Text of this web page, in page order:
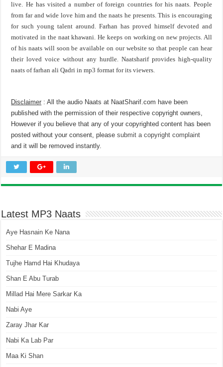
live. He has visited a number of foreign countries for his naats. People
from far and wide love him and the naats he presents. This is encouraging
for such young talent around. Farhan has proved himself devoted and
motivated in the naat khawani. He keeps on working on new projects. All
of his naats will soon be available on our website so that people can hear
their loved voice without any hurdle. Naatsharif provides high-quality
naats of farhan ali Qadri in mp3 format for its viewers.
Disclaimer : All the audio Naats at NaatSharif.com have been
published with the permission of their respective copyright owners,
However if you believe that any of your copyrighted content has been
posted without your consent, pleasesubmit a copyright complaint
and it will be removed instantly.
Latest MP3 Naats
Aye Hasnain Ke Nana
Shehar E Madina
Tujhe Hamd Hai Khudaya
Shan E Abu Turab
Millad Hai Mere Sarkar Ka
Nabi Aye
Zaray Jhar Kar
Nabi Ka Lab Par
Maa Ki Shan